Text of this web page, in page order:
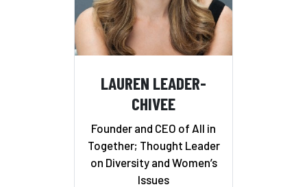
LAUREN LEADER-
CHIVEE
Founder and CEO of All in
Together; Thought Leader
on Diversity and Women’s
Issues